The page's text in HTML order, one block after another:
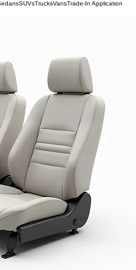
SUVsTrucksVansTrade-In Application